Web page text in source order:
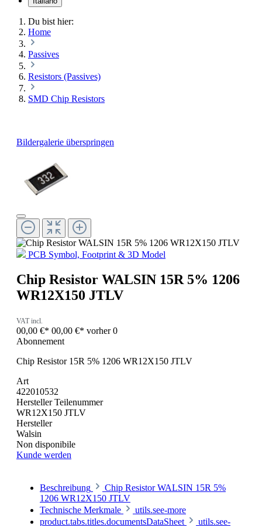
Du bist hier:
Home
Passives
Resistors (Passives)
SMD Chip Resistors
Bildergalerie überspringen
PCB Symbol, Footprint & 3D Model
Chip Resistor WALSIN 15R 5% 1206
WR12X150 JTLV
VAT incl.
00,00 €* 00,00 €* vorher 0
Abonnement
Chip Resistor 15R 5% 1206 WR12X150 JTLV
Art
422010532
Hersteller Teilenummer
WR12X150 JTLV
Hersteller
Walsin
Non disponibile
Kunde werden
Beschreibung
Chip Resistor WALSIN 15R 5%
1206 WR12X150 JTLV
Technische Merkmale
utils.see-more
product.tabs.titles.documentsDataSheet
utils.see-